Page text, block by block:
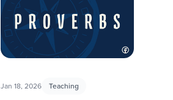
Jan 18, 2026 Teaching